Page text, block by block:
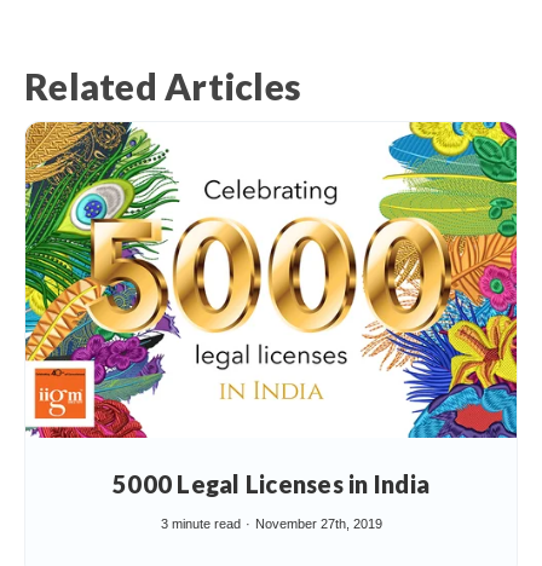
Related Articles
5000 Legal Licenses in India
3 minute read November 27th, 2019